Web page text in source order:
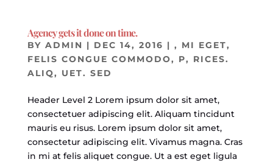
Agency gets it done on time.
BY ADMIN | DEC 14, 2016 | , MI EGET,
FELIS CONGUE COMMODO, P, RICES.
ALIQ, UET. SED
Header Level 2 Lorem ipsum dolor sit amet,
consectetuer adipiscing elit. Aliquam tincidunt
mauris eu risus. Lorem ipsum dolor sit amet,
consectetur adipiscing elit. Vivamus magna. Cras
in mi at felis aliquet congue. Ut a est eget ligula